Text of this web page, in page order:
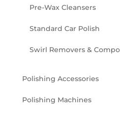
Pre-Wax Cleansers
Standard Car Polish
Swirl Removers &
Polishing Accessories
Polishing Machines